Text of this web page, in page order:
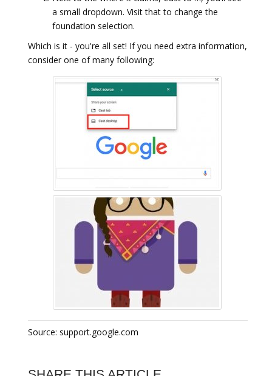
a small dropdown. Visit that to change the
foundation selection.
Which is it - you're all set! If you need extra information,
consider one of many following:
Source: support.google.com